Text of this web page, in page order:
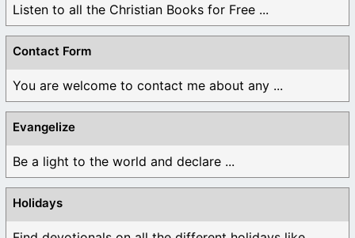
Listen to all the Christian Books for Free ...
Contact Form
You are welcome to contact me about any ...
Evangelize
Be a light to the world and declare ...
Holidays